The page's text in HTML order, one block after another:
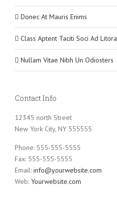
Donec At Mauris Enims
Class Aptent Taciti Soci Ad Litora
Nullam Vitae Nibh Un Odiosters
Contact Info
12345 north Street
New York City, NY 555555
Phone: 555-555-5555
Fax: 555-555-5555
Email: info@yourwebsite.com
Web: Yourwebsite.com